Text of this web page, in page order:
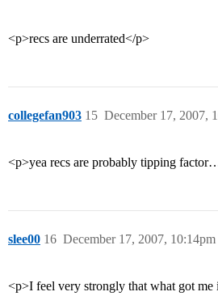
<p>recs are underrated</p>
collegefan903 December 17, 2007,
15
<p>yea recs are probably tipping
slee00 December 17, 2007, 10:14pm
16
<p>I feel very strongly that what got